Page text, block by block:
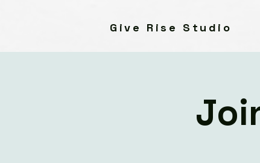
Give Rise Studio